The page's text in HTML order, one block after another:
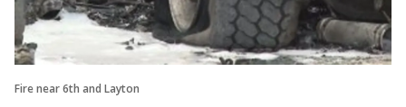
Fire near 6th and Layton